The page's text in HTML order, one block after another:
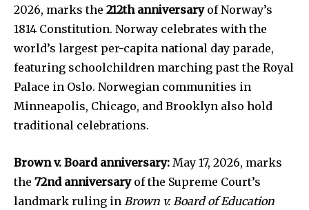
2026, marks the 212th anniversaryof Norway’s
1814 Constitution. Norway celebrates with the
world’s largest per-capita national day parade,
featuring schoolchildren marching past the Royal
Palace in Oslo. Norwegian communities in
Minneapolis, Chicago, and Brooklyn also hold
traditional celebrations.
Brown v. Board anniversary: May 17, 2026, marks
the 72nd anniversaryof the Supreme Court’s
landmark ruling in Brown v. Board of Education